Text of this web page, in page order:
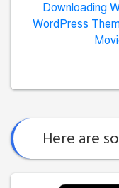
Downloading
WordPress
Here are